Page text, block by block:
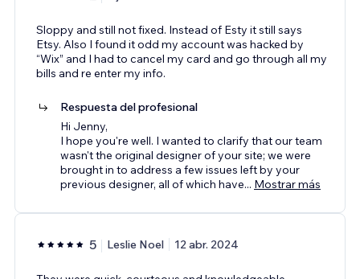
Sloppy and still not fixed. Instead of Esty it still says
Etsy. Also I found it odd my account was hacked by
“Wix” and I had to cancel my card and go through all my
bills and re enter my info.
Respuesta del profesional
Hi Jenny,
I hope you're well. I wanted to clarify that our team
wasn't the original designer of your site; we were
brought in to address a few issues left by your
previous designer, all of which have... Mostrar más
5 Leslie Noel 12 abr. 2024